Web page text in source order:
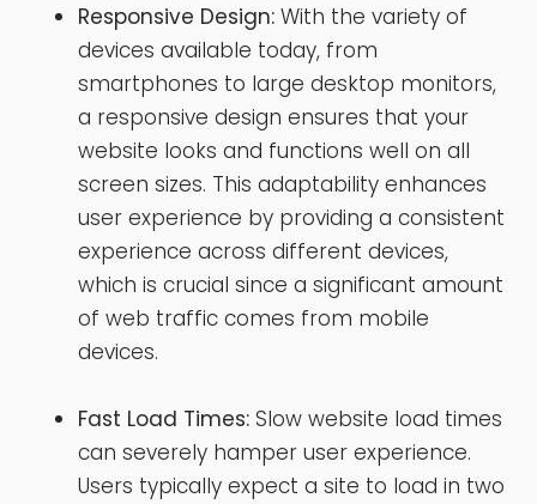
Responsive Design: With the variety of
devices available today, from
smartphones to large desktop monitors,
a responsive design ensures that your
website looks and functions well on all
screen sizes. This adaptability enhances
user experience by providing a consistent
experience across different devices,
which is crucial since a significant amount
of web traffic comes from mobile
devices.
Fast Load Times: Slow website load times
can severely hamper user experience.
Users typically expect a site to load in two